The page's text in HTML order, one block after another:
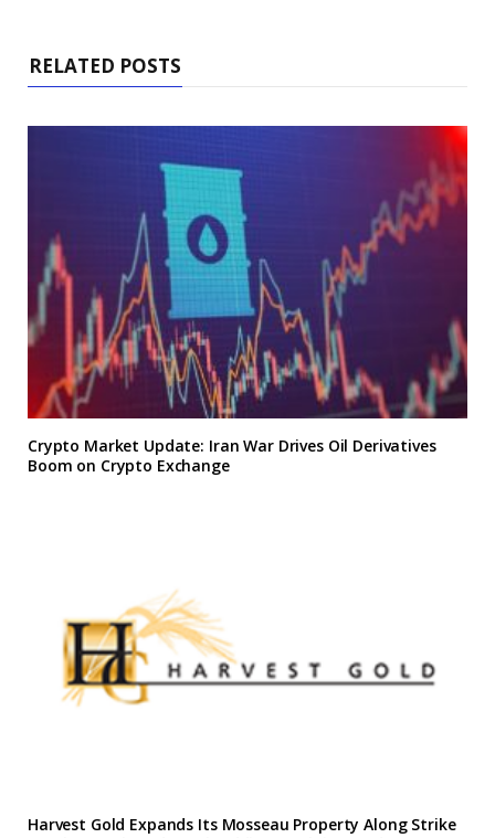
RELATED POSTS
Crypto Market Update: Iran War Drives Oil Derivatives
Boom on Crypto Exchange
Harvest Gold Expands Its Mosseau Property Along Strike